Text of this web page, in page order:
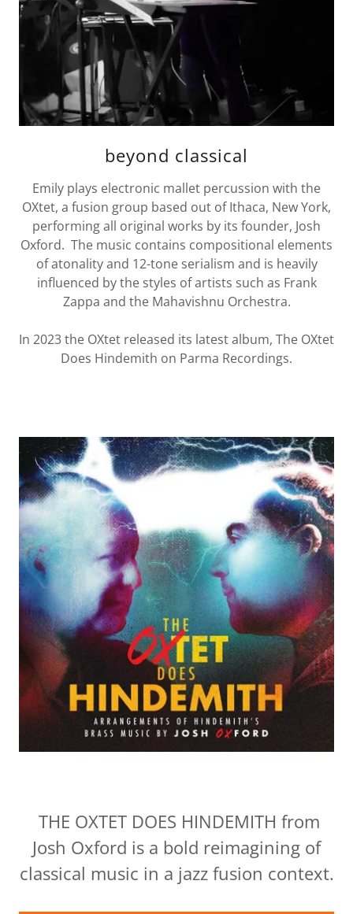
beyond classical
Emily plays electronic mallet percussion with the
OXtet, a fusion group based out of Ithaca, New York,
performing all original works by its founder, Josh
Oxford. The music contains compositional elements
of atonality and 12-tone serialism and is heavily
influenced by the styles of artists such as Frank
Zappa and the Mahavishnu Orchestra.
In 2023 the OXtet released its latest album, The OXtet
Does Hindemith on Parma Recordings.
THE OXTET DOES HINDEMITH from
Josh Oxford is a bold reimagining of
classical music in a jazz fusion context.